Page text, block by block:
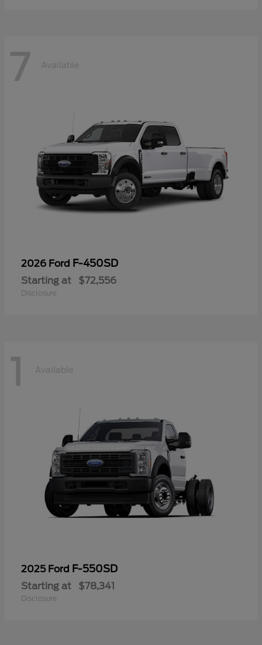
7 Available
2026 Ford F-450SD
Starting at $72,556
Disclosure
1 Available
2025 Ford F-550SD
Starting at $78,341
Disclosure